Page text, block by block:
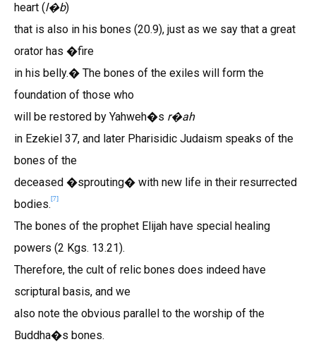
heart (l�b)
that is also in his bones (20.9), just as we say that a great
orator has �fire
in his belly.� The bones of the exiles will form the
foundation of those who
will be restored by Yahweh�s r�ah
in Ezekiel 37, and later Pharisidic Judaism speaks of the
bones of the
deceased �sprouting� with new life in their resurrected
bodies. [7]
The bones of the prophet Elijah have special healing
powers (2 Kgs. 13.21).
Therefore, the cult of relic bones does indeed have
scriptural basis, and we
also note the obvious parallel to the worship of the
Buddha�s bones.